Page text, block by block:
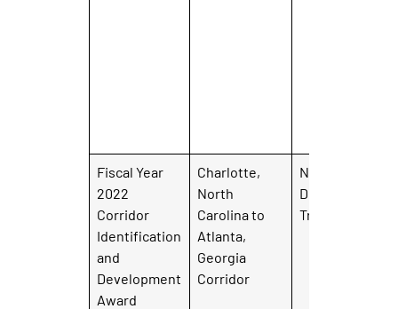
Fiscal Year
2022
Corridor
Identification
and
Development
Award
Charlotte,
North
Carolina to
Atlanta,
Georgia
Corridor
North Carolina
Department of
Transportation